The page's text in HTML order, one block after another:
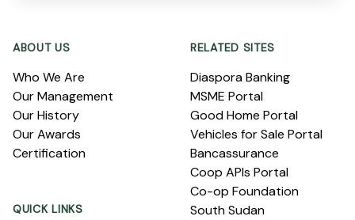
ABOUT US
Who We Are
Our Management
Our History
Our Awards
Certification
QUICK LINKS
RELATED SITES
Diaspora Banking
MSME Portal
Good Home Portal
Vehicles for Sale Portal
Bancassurance
Coop APIs Portal
Co-op Foundation
South Sudan